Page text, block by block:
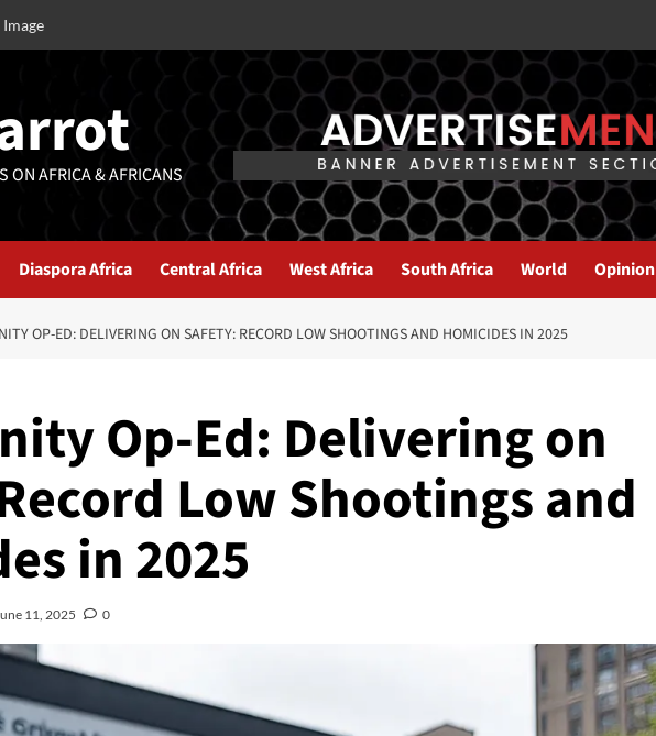
Image
ON AFRICA & AFRICANS
Diaspora Africa Central Africa West Africa South Africa World Opinion
OP-ED: DELIVERING ON SAFETY: RECORD LOW SHOOTINGS AND HOMICIDES IN 2025
Op-Ed: Delivering on
Low Shootings and
in 2025
11, 2025 0